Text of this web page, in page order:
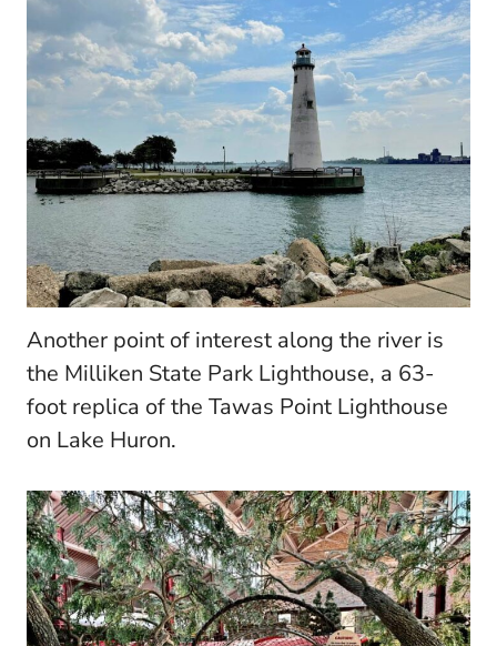
Another point of interest along the river is
the Milliken State Park Lighthouse, a 63-
foot replica of the Tawas Point Lighthouse
on Lake Huron.